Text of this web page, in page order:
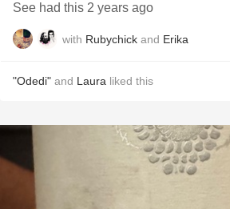
See had this 2 years ago
with Rubychick and Erika
"Odedi" and Laura liked this